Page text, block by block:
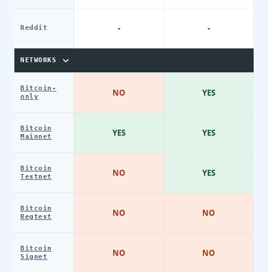
Reddit
NETWORKS
Bitcoin-
only
Bitcoin
Mainnet
Bitcoin
Testnet
Bitcoin
Regtest
Bitcoin
Signet
-
NO
YES
NO
NO
NO
-
YES
YES
YES
NO
NO